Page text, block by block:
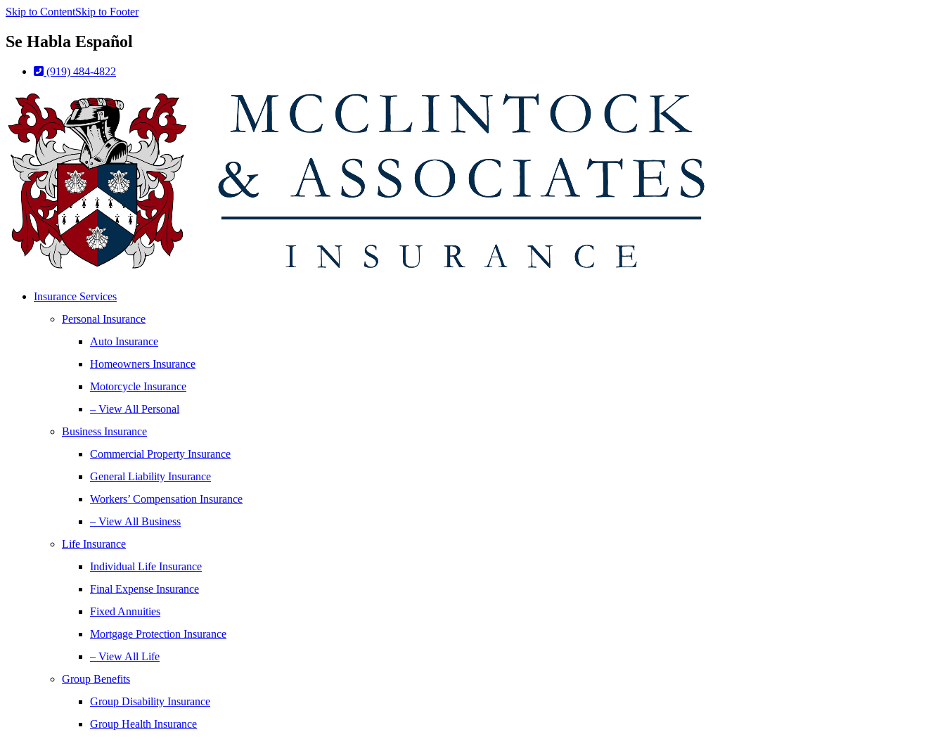
Skip to ContentSkip to Footer
Se Habla Español
(919) 484-4822
Insurance Services
Personal Insurance
Auto Insurance
Homeowners Insurance
Motorcycle Insurance
– View All Personal
Business Insurance
Commercial Property Insurance
General Liability Insurance
Workers’ Compensation Insurance
– View All Business
Life Insurance
Individual Life Insurance
Final Expense Insurance
Fixed Annuities
Mortgage Protection Insurance
– View All Life
Group Benefits
Group Disability Insurance
Group Health Insurance